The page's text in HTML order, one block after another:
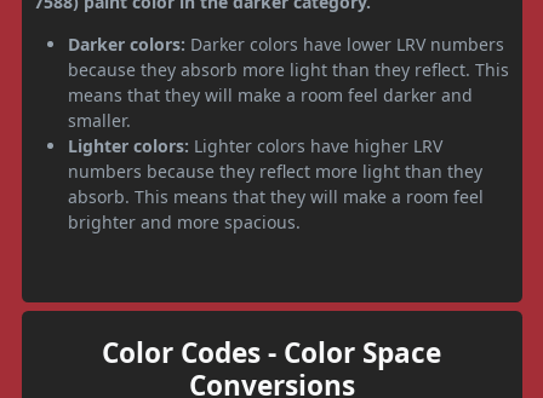
Darker colors: Darker colors have lower LRV numbers
because they absorb more light than they reflect. This
means that they will make a room feel darker and
smaller.
Lighter colors: Lighter colors have higher LRV
numbers because they reflect more light than they
absorb. This means that they will make a room feel
brighter and more spacious.
Color Codes - Color Space
Conversions